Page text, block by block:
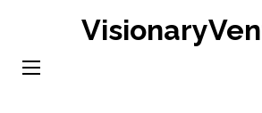
content